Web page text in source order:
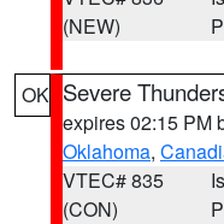
(NEW)
OK Severe
expires 02:15 PM
Oklahoma,
VTEC# 835
(CON)